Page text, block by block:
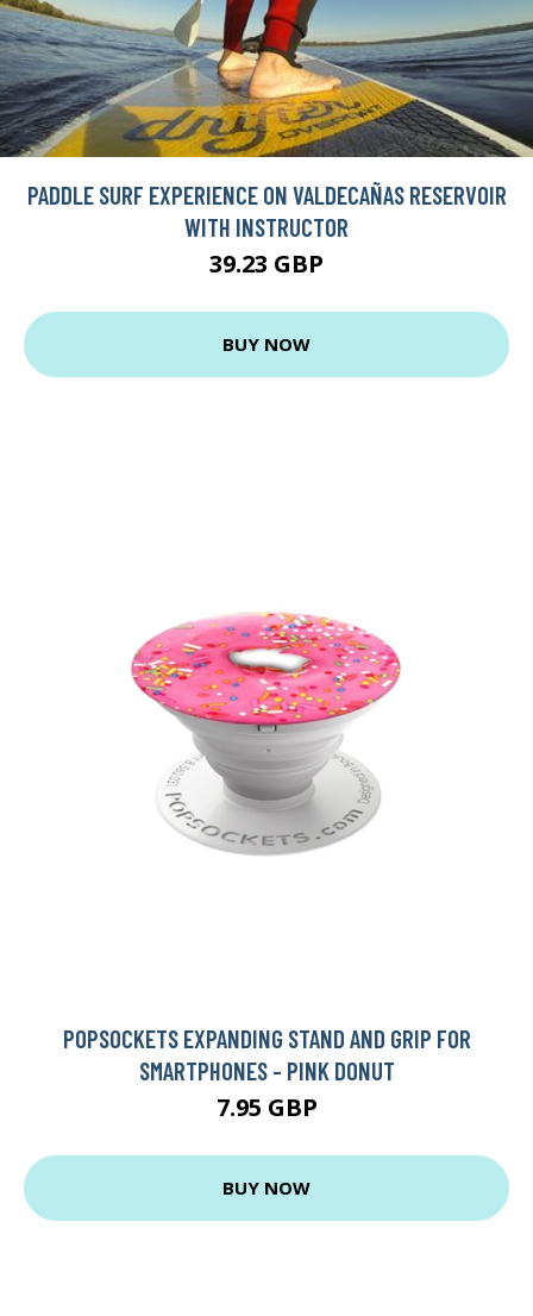
PADDLE SURF EXPERIENCE ON VALDECAÑAS RESERVOIR
WITH INSTRUCTOR
39.23 GBP
BUY NOW
POPSOCKETS EXPANDING STAND AND GRIP FOR
SMARTPHONES - PINK DONUT
7.95 GBP
BUY NOW